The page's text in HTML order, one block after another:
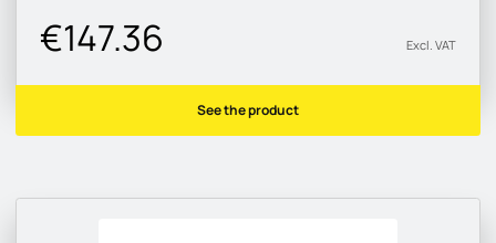
€147.36 Excl. VAT
See the product